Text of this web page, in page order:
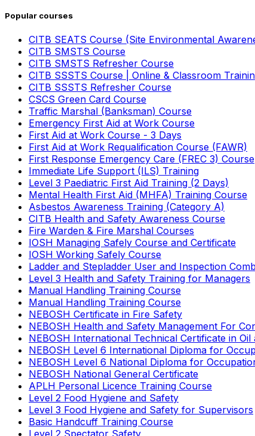
Popular courses
CITB SEATS Course (Site Environmental
CITB SMSTS Course
CITB SMSTS Refresher Course
CITB SSSTS Course | Online & Classroom
CITB SSSTS Refresher Course
CSCS Green Card Course
Traffic Marshal (Banksman) Course
Emergency First Aid at Work Course
First Aid at Work Course - 3 Days
First Aid at Work Requalification Course (FAWR)
First Response Emergency Care (FREC 3) Course
Immediate Life Support (ILS) Training
Level 3 Paediatric First Aid Training (2 Days)
Mental Health First Aid (MHFA) Training Course
Asbestos Awareness Training (Category A)
CITB Health and Safety Awareness Course
Fire Warden & Fire Marshal Courses
IOSH Managing Safely Course and Certificate
IOSH Working Safely Course
Ladder and Stepladder User and Inspection
Level 3 Health and Safety Training for Managers
Manual Handling Training Course
Manual Handling Training Course
NEBOSH Certificate in Fire Safety
NEBOSH Health and Safety Management For
NEBOSH International Technical Certificate in
NEBOSH Level 6 International Diploma for
NEBOSH Level 6 National Diploma for
NEBOSH National General Certificate
APLH Personal Licence Training Course
Level 2 Food Hygiene and Safety
Level 3 Food Hygiene and Safety for Supervisors
Basic Handcuff Training Course